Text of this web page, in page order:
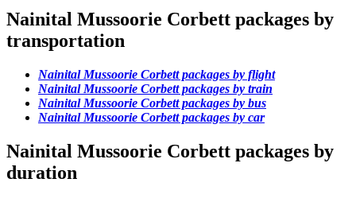
Nainital Mussoorie Corbett packages by
transportation
Nainital Mussoorie Corbett packages by flight
Nainital Mussoorie Corbett packages by train
Nainital Mussoorie Corbett packages by bus
Nainital Mussoorie Corbett packages by car
Nainital Mussoorie Corbett packages by
duration